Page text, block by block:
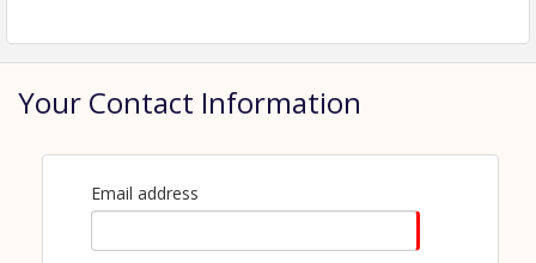
Your Contact Information
Email address